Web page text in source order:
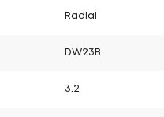
Radial
DW23B
3.2